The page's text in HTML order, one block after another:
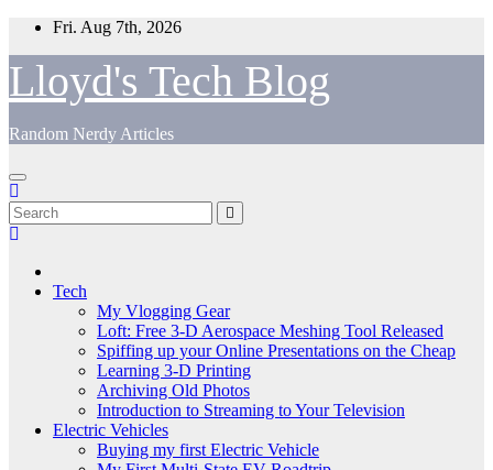
Skip
content
Fri. Aug 7th, 2026
Lloyd's Tech Blog
Random Nerdy Articles
Tech
My Vlogging Gear
Loft: Free 3-D Aerospace Meshing Tool Released
Spiffing up your Online Presentations on the Cheap
Learning 3-D Printing
Archiving Old Photos
Introduction to Streaming to Your Television
Electric Vehicles
Buying my first Electric Vehicle